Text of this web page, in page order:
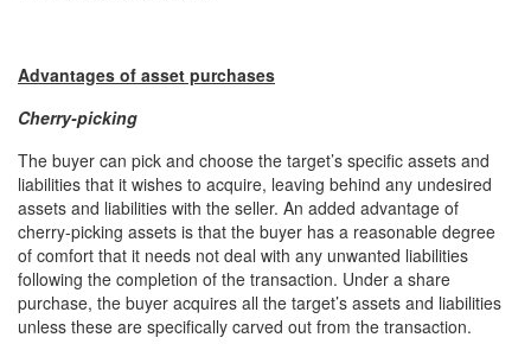
Advantages of asset purchases
Cherry-picking
The buyer can pick and choose the target’s specific assets and
liabilities that it wishes to acquire, leaving behind any undesired
assets and liabilities with the seller. An added advantage of
cherry-picking assets is that the buyer has a reasonable degree
of comfort that it needs not deal with any unwanted liabilities
following the completion of the transaction. Under a share
purchase, the buyer acquires all the target’s assets and liabilities
unless these are specifically carved out from the transaction.